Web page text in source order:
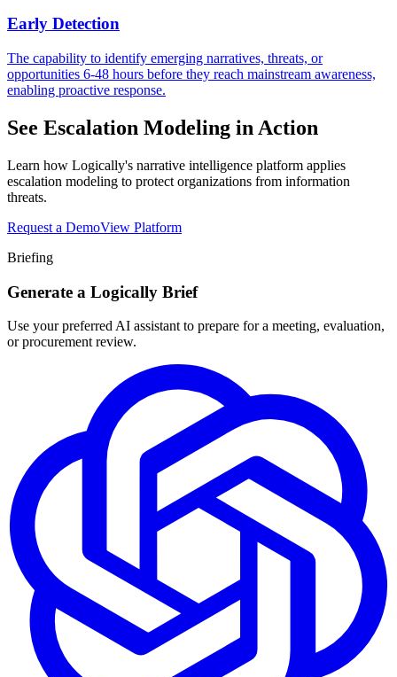
Early Detection
The capability to identify emerging narratives, threats, or
opportunities 6-48 hours before they reach mainstream awareness,
enabling proactive response.
See Escalation Modeling in Action
Learn how Logically's narrative intelligence platform applies
escalation modeling to protect organizations from information
threats.
Request a DemoView Platform
Briefing
Generate a Logically Brief
Use your preferred AI assistant to prepare for a meeting, evaluation,
or procurement review.